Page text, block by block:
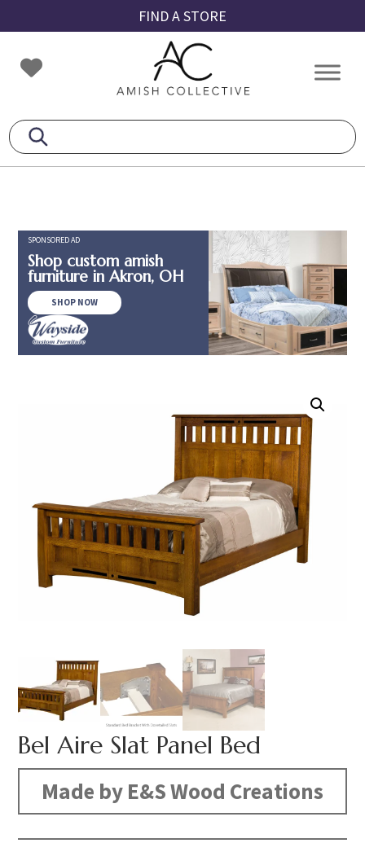
to
primary
navigation
to
main
content
to
footer
FIND A STORE
Amish
Collective
Amish
SPONSORED AD
Shop custom amish
furniture in Akron, OH
SHOP NOW
Bel Aire Slat Panel Bed
Made by E&S Wood Creations